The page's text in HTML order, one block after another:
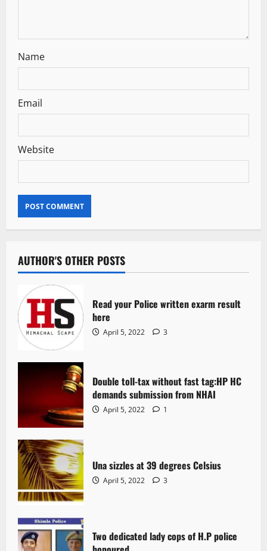
Name
Email
Website
AUTHOR'S OTHER POSTS
Read your Police written exarm result
here
April 5, 2022 3
Double toll-tax without fast tag:HP HC
demands submission from NHAI
April 5, 2022 1
Una sizzles at 39 degrees Celsius
April 5, 2022 3
Two dedicated lady cops of H.P police